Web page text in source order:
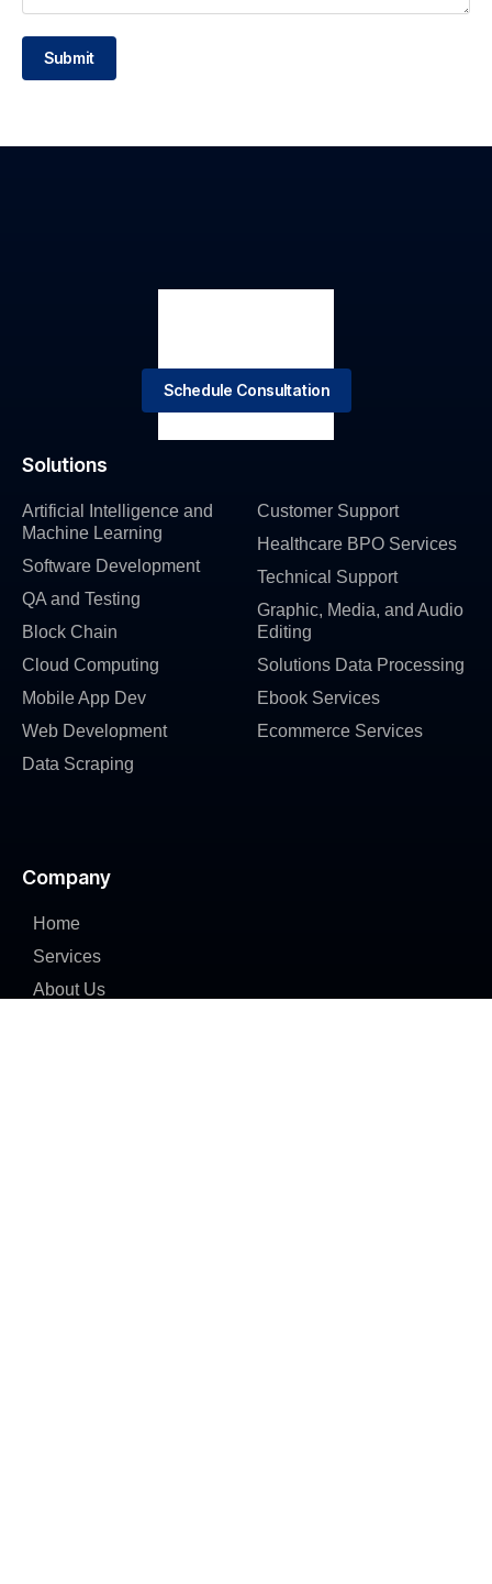
Submit
Company
Home
Services
About Us
Solutions
Artificial Intelligence and
Machine Learning
Software Development
QA and Testing
Block Chain
Cloud Computing
Mobile App Dev
Web Development
Data Scraping
Customer Support
Healthcare BPO Services
Technical Support
Graphic, Media, and Audio
Editing
Solutions Data Processing
Ebook Services
Ecommerce Services
Schedule Consultation